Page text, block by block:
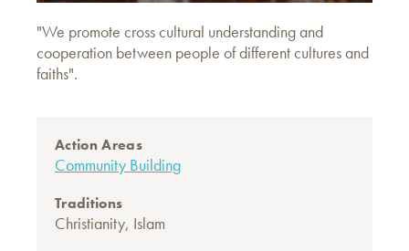
"We promote cross cultural understanding and
cooperation between people of different cultures and
faiths".
Action Areas
Community Building
Traditions
Christianity, Islam